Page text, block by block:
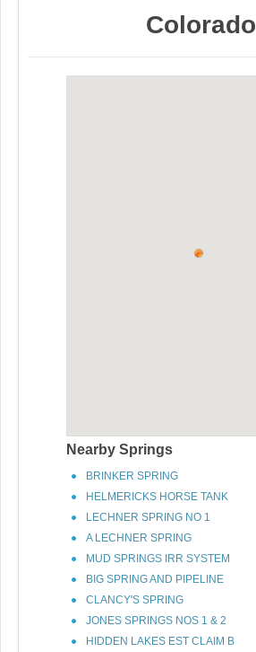
Colorado
Nearby Springs
BRINKER SPRING
HELMERICKS HORSE TANK
LECHNER SPRING NO 1
A LECHNER SPRING
MUD SPRINGS IRR SYSTEM
BIG SPRING AND PIPELINE
CLANCY'S SPRING
JONES SPRINGS NOS 1 & 2
HIDDEN LAKES EST CLAIM B